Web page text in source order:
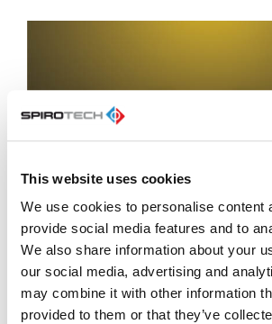
This website uses cookies
We use cookies to personalise content
provide social media features and to
We also share information about your
our social media, advertising and
may combine it with other information
provided to them or that they’ve